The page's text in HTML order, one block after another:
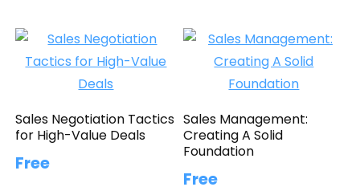
Sales Negotiation Tactics
for High-Value Deals
Free
Sales Management:
Creating A Solid
Foundation
Free